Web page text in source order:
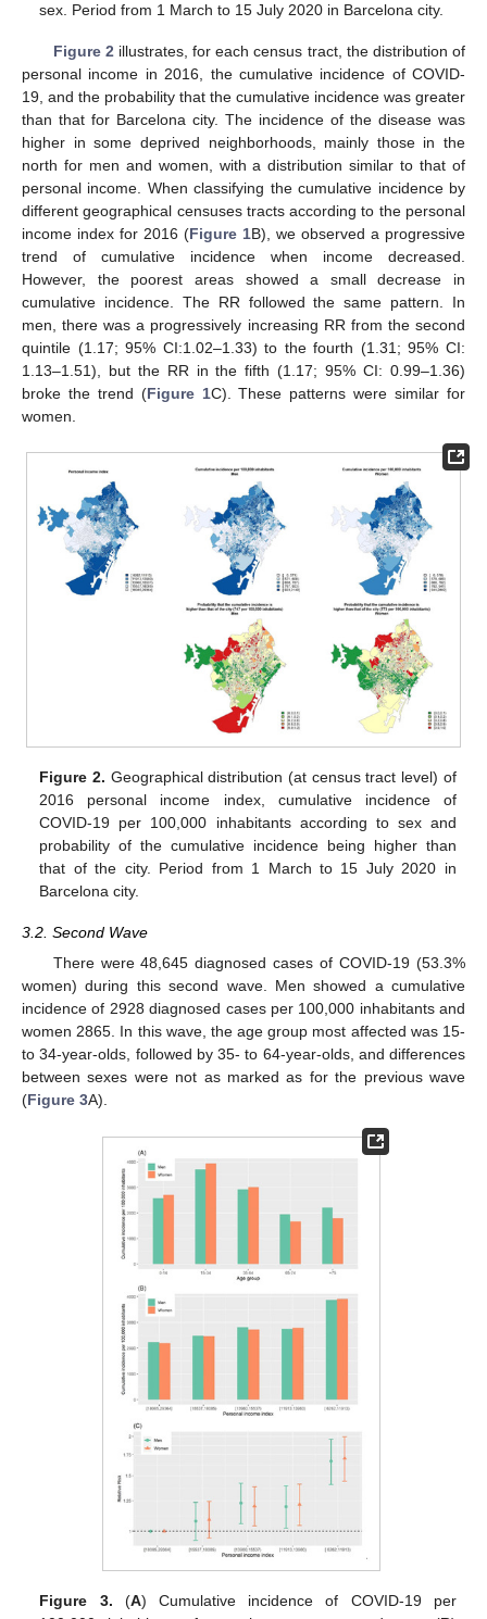
sex. Period from 1 March to 15 July 2020 in Barcelona city.
Figure 2 illustrates, for each census tract, the distribution of
personal income in 2016, the cumulative incidence of COVID-
19, and the probability that the cumulative incidence was greater
than that for Barcelona city. The incidence of the disease was
higher in some deprived neighborhoods, mainly those in the
north for men and women, with a distribution similar to that of
personal income. When classifying the cumulative incidence by
different geographical censuses tracts according to the personal
income index for 2016 (Figure 1B), we observed a progressive
trend of cumulative incidence when income decreased.
However, the poorest areas showed a small decrease in
cumulative incidence. The RR followed the same pattern. In
men, there was a progressively increasing RR from the second
quintile (1.17; 95% CI:1.02–1.33) to the fourth (1.31; 95% CI:
1.13–1.51), but the RR in the fifth (1.17; 95% CI: 0.99–1.36)
broke the trend (Figure 1C). These patterns were similar for
women.
Figure 2. Geographical distribution (at census tract level) of
2016 personal income index, cumulative incidence of
COVID-19 per 100,000 inhabitants according to sex and
probability of the cumulative incidence being higher than
that of the city. Period from 1 March to 15 July 2020 in
Barcelona city.
3.2. Second Wave
There were 48,645 diagnosed cases of COVID-19 (53.3%
women) during this second wave. Men showed a cumulative
incidence of 2928 diagnosed cases per 100,000 inhabitants and
women 2865. In this wave, the age group most affected was 15-
to 34-year-olds, followed by 35- to 64-year-olds, and differences
between sexes were not as marked as for the previous wave
(Figure 3A).
Figure 3. (A) Cumulative incidence of COVID-19 per